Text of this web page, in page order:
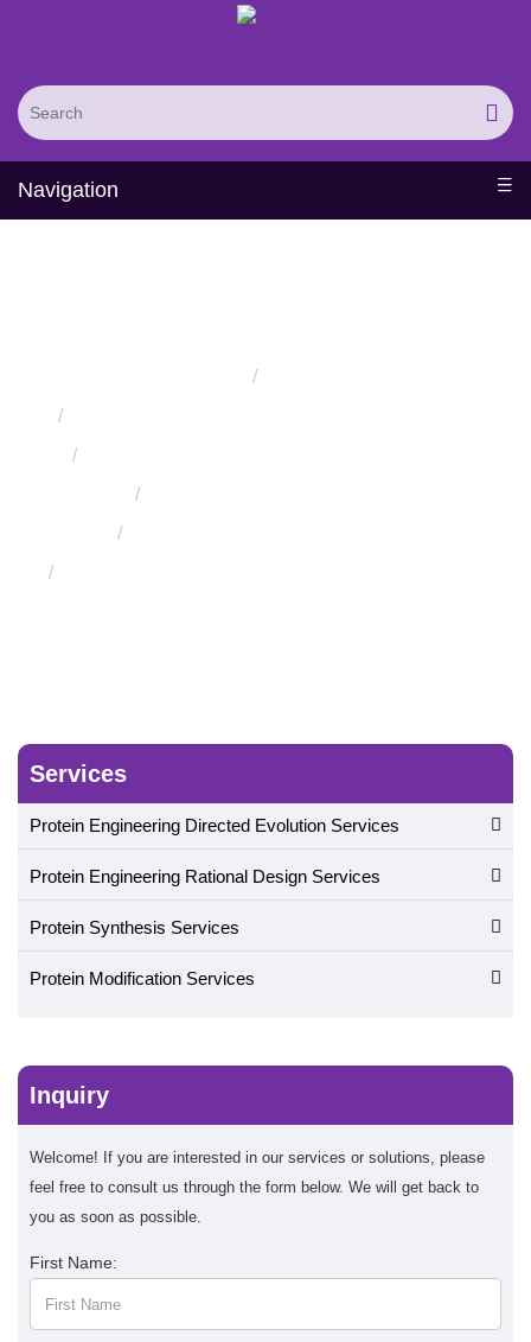
Navigation
Services
Protein Engineering Directed Evolution Services
Protein Engineering Rational Design Services
Protein Synthesis Services
Protein Modification Services
Inquiry
Welcome! If you are interested in our services or solutions, please
feel free to consult us through the form below. We will get back to
you as soon as possible.
First Name: